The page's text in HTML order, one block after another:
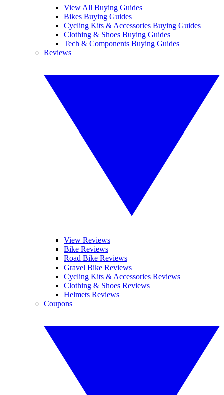
View All Buying Guides
Bikes Buying Guides
Cycling Kits & Accessories Buying Guides
Clothing & Shoes Buying Guides
Tech & Components Buying Guides
Reviews
View Reviews
Bike Reviews
Road Bike Reviews
Gravel Bike Reviews
Cycling Kits & Accessories Reviews
Clothing & Shoes Reviews
Helmets Reviews
Coupons